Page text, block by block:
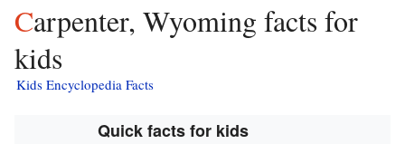
Carpenter, Wyoming facts for
kids
Kids Encyclopedia Facts
Quick facts for kids